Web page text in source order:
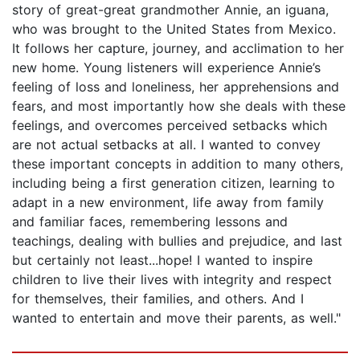
story of great-great grandmother Annie, an iguana,
who was brought to the United States from Mexico.
It follows her capture, journey, and acclimation to her
new home. Young listeners will experience Annie’s
feeling of loss and loneliness, her apprehensions and
fears, and most importantly how she deals with these
feelings, and overcomes perceived setbacks which
are not actual setbacks at all. I wanted to convey
these important concepts in addition to many others,
including being a first generation citizen, learning to
adapt in a new environment, life away from family
and familiar faces, remembering lessons and
teachings, dealing with bullies and prejudice, and last
but certainly not least...hope! I wanted to inspire
children to live their lives with integrity and respect
for themselves, their families, and others. And I
wanted to entertain and move their parents, as well."